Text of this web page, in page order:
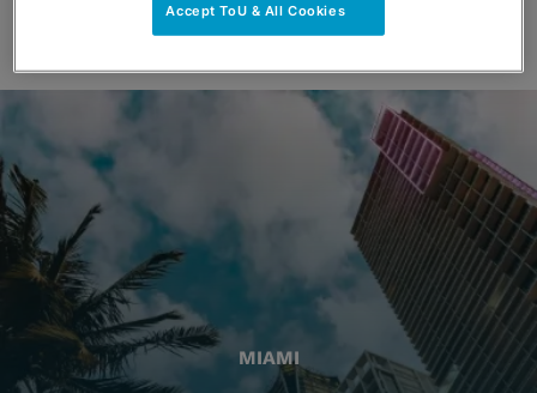
MIAMI
Accept ToU & All Cookies